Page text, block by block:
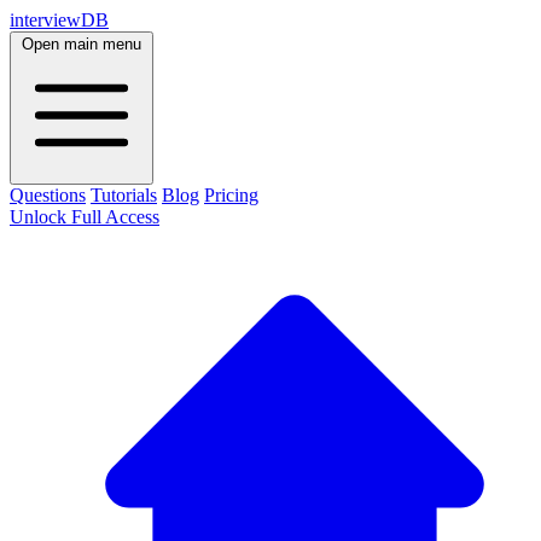
interviewDB
Open main menu
Questions Tutorials Blog Pricing
Unlock Full Access